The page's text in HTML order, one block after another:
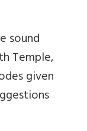
sound
Temple,
given